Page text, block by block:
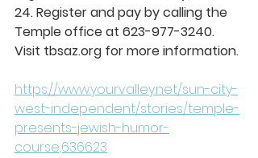
24. Register and pay by calling the
Temple office at 623-977-3240.
Visit tbsaz.org for more information.
https://www.yourvalley.net/sun-city-
west-independent/stories/temple-
presents-jewish-humor-
course,636623